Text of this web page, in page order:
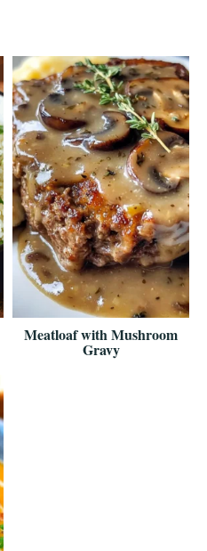
Meatloaf with Mushroom
Gravy